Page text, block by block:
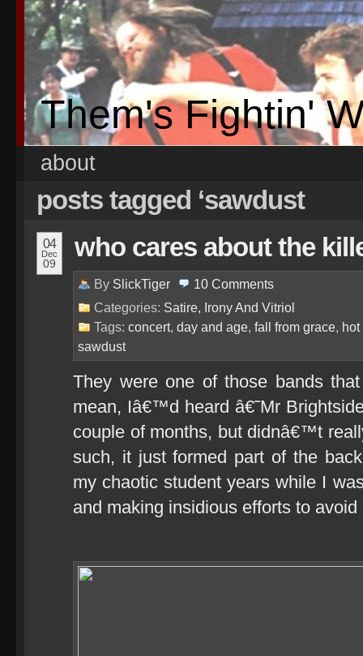
Them's Fightin'
about
posts tagged ‘sawdust
04
Dec
09
who cares about the
By SlickTiger 10 Comments
Categories: Satire, Irony And Vitriol
Tags: concert, day and age, fall from grace, hot
sawdust
They were one of those bands
mean, Iâ€™d heard â€˜Mr
couple of months, but didnâ€™t
such, it just formed part of the
my chaotic student years while I
and making insidious efforts to